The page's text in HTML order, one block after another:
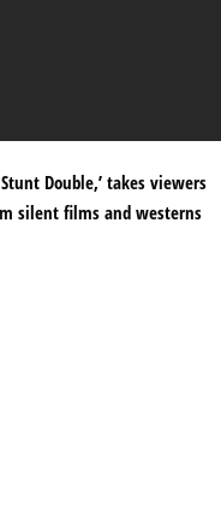
Double,’ takes viewers
silent films and westerns